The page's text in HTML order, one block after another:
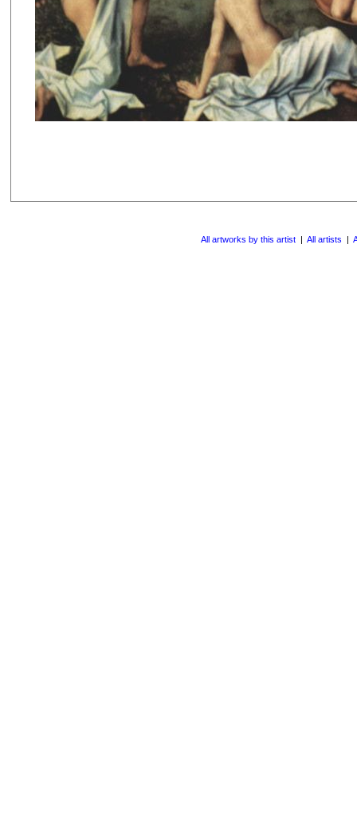
All artworks by this artist | All artists |